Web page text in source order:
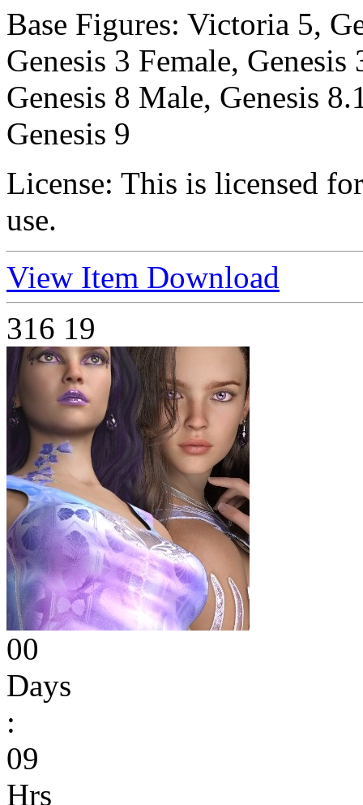
Base Figures: Victoria 5,
Genesis 3 Female,
Genesis 8 Male, Genesis
Genesis 9
License: This is licensed
use.
View Item Download
316 19
00
Days
:
09
Hrs